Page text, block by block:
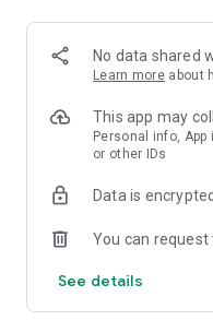
No data shared
Learn more about
This app may
Personal info,
or other IDs
Data is
You can
See details